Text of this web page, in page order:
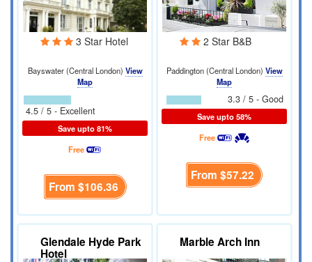
3 Star Hotel
Bayswater (Central London) View
Map
4.5 / 5 - Excellent
Save upto 81%
Free
From $106.36
2 Star B&B
Paddington (Central London) View
Map
3.3 / 5 - Good
Save upto 58%
Free
From $57.22
Glendale Hyde Park
Hotel
Marble Arch Inn